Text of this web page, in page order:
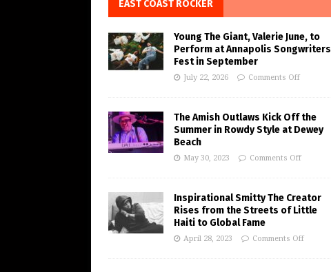
EAST COAST ROCKER
Young The Giant, Valerie June, to
Perform at Annapolis Songwriters
Fest in September
July 22, 2026 Comments Off
The Amish Outlaws Kick Off the
Summer in Rowdy Style at Dewey
Beach
May 30, 2023 Comments Off
Inspirational Smitty The Creator
Rises from the Streets of Little
Haiti to Global Fame
April 28, 2023 Comments Off